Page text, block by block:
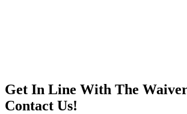
Get In Line With The
Contact Us!